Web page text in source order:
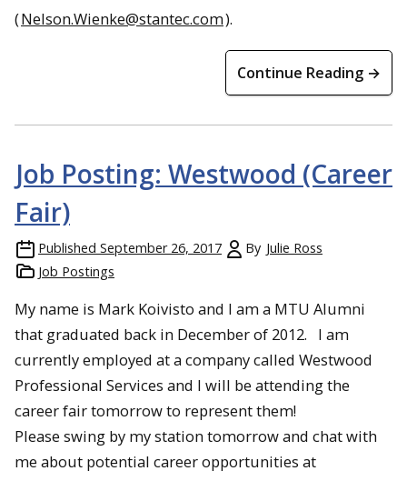
(Nelson.Wienke@stantec.com).
Continue Reading →
Job Posting: Westwood (Career
Fair)
Published September 26, 2017 By Julie Ross
Job Postings
My name is Mark Koivisto and I am a MTU Alumni
that graduated back in December of 2012. I am
currently employed at a company called Westwood
Professional Services and I will be attending the
career fair tomorrow to represent them!
Please swing by my station tomorrow and chat with
me about potential career opportunities at